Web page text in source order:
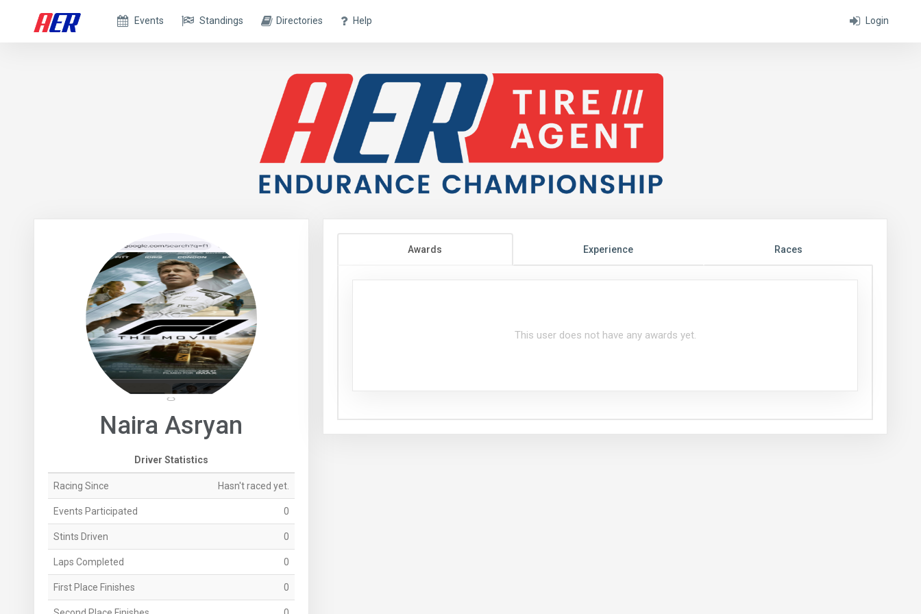
Login
Events Standings Directories Help
Naira Asryan
Driver Statistics
Racing Since Hasn't raced yet.
Events Participated 0
Stints Driven 0
Laps Completed 0
First Place Finishes 0
Awards Experience Races
This user does not have any awards yet.